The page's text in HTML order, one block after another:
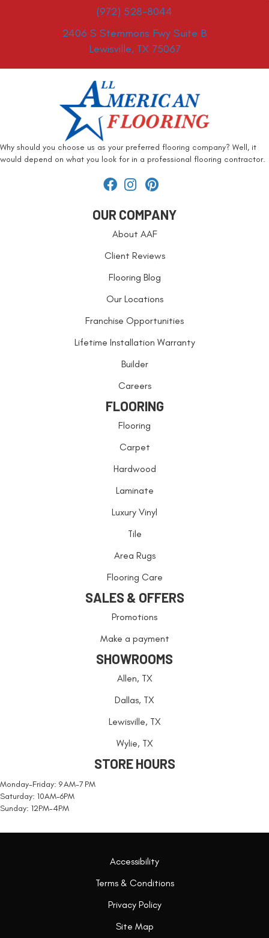
(972) 528-8044
2406 S Stemmons Fwy Suite B
Lewisville, TX 75067
Why should you choose us as your preferred flooring company? Well, it
would depend on what you look for in a professional flooring contractor.
OUR COMPANY
About AAF
Client Reviews
Flooring Blog
Our Locations
Franchise Opportunities
Lifetime Installation Warranty
Builder
Careers
FLOORING
Flooring
Carpet
Hardwood
Laminate
Luxury Vinyl
Tile
Area Rugs
Flooring Care
SALES & OFFERS
Promotions
Make a payment
SHOWROOMS
Allen, TX
Dallas, TX
Lewisville, TX
Wylie, TX
STORE HOURS
Monday-Friday: 9 AM-7 PM
Saturday: 10AM-6PM
Sunday: 12PM-4PM
Accessibility
Terms & Conditions
Privacy Policy
Site Map